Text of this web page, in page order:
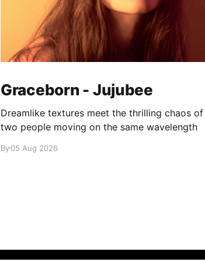
Graceborn - Jujubee
Dreamlike textures meet the thrilling chaos of
two people moving on the same wavelength
By05 Aug 2026